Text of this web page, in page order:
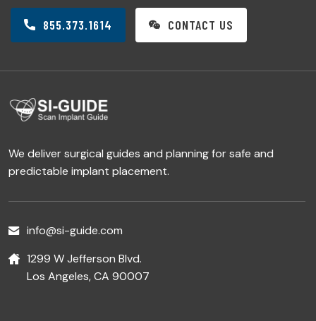
855.373.1614 CONTACT US
We deliver surgical guides and planning for safe and
predictable implant placement.
info@si-guide.com
1299 W Jefferson Blvd.
Los Angeles, CA 90007